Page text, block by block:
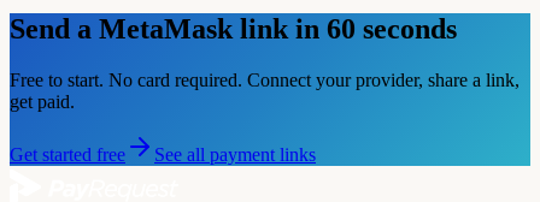
Send a MetaMask link in 60 seconds
Free to start. No card required. Connect your provider, share a link,
get paid.
Get started free See all payment links